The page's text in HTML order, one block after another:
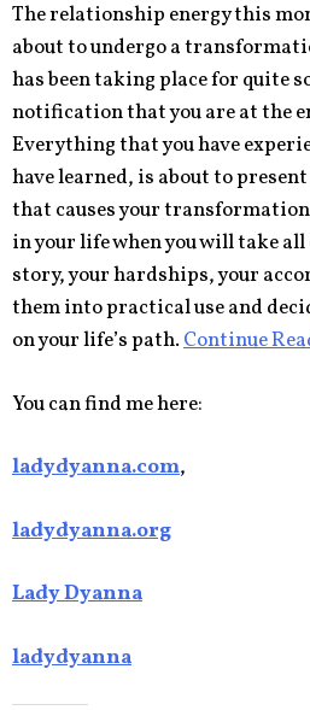
The relationship energy this
about to undergo a
has been taking place for quite
notification that you are at the
Everything that you have
have learned, is about to
that causes your
in your life when you will take
story, your hardships, your
them into practical use and
on your life’s path.Continue
You can find me here:
ladydyanna.com,
ladydyanna.org
Lady Dyanna
ladydyanna